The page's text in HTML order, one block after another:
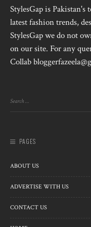
StylesGap is
latest fashion trends,
StylesGap we do not
on our site. For any
Collab
PAGES
ABOUT US
ADVERTISE WITH US
CONTACT US